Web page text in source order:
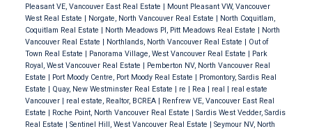
Pleasant VE, Vancouver East Real Estate | Mount Pleasant VW, Vancouver
West Real Estate | Norgate, North Vancouver Real Estate | North Coquitlam,
Coquitlam Real Estate | North Meadows PI, Pitt Meadows Real Estate | North
Vancouver Real Estate | Northlands, North Vancouver Real Estate | Out of
Town Real Estate | Panorama Village, West Vancouver Real Estate | Park
Royal, West Vancouver Real Estate | Pemberton NV, North Vancouver Real
Estate | Port Moody Centre, Port Moody Real Estate | Promontory, Sardis Real
Estate | Quay, New Westminster Real Estate | re | Rea | real | real estate
Vancouver | real estate, Realtor, BCREA | Renfrew VE, Vancouver East Real
Estate | Roche Point, North Vancouver Real Estate | Sardis West Vedder, Sardis
Real Estate | Sentinel Hill, West Vancouver Real Estate | Seymour NV, North